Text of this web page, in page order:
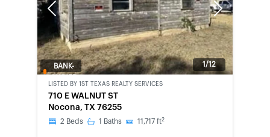
Previous Next
1/12
BANK-
LISTED BY 1ST TEXAS REALTY SERVICES
710 E WALNUT ST
Nocona, TX 76255
2 Beds 1 Baths 11,717 ft2